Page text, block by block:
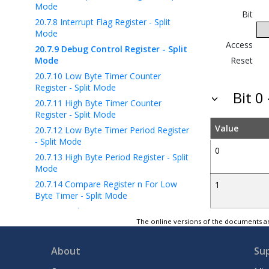
Mode
20.7.8 Interrupt Flag Register - Split
Mode
20.7.9 Debug Control Register - Split
Mode
20.7.10 Low Byte Timer Counter
Register - Split Mode
20.7.11 High Byte Timer Counter
Register - Split Mode
20.7.12 Low Byte Timer Period Register
- Split Mode
20.7.13 High Byte Period Register - Split
Mode
20.7.14 Compare Register n For Low
Byte Timer - Split Mode
High Byte Compare Register n -
RTC - Real-Time Counter
Bit
Access
Reset
Bit 0
Value
0
1
The online versions of the documents
About